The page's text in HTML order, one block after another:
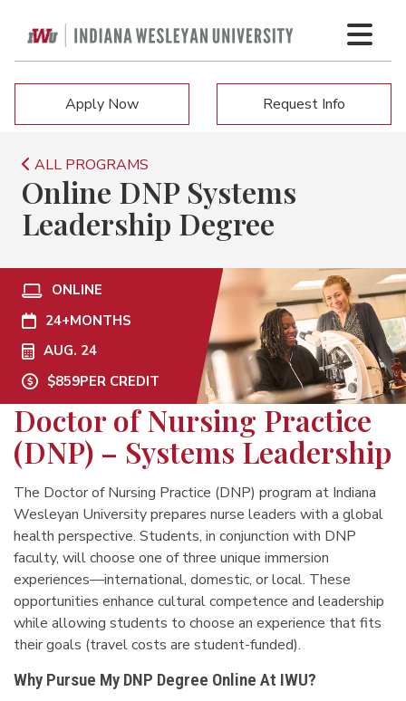
Apply Now Request Info
ALL PROGRAMS
Online DNP Systems
Leadership Degree
ONLINE
24+MONTHS
AUG. 24
$859PER CREDIT
Doctor of Nursing Practice
(DNP) – Systems Leadership
The Doctor of Nursing Practice (DNP) program at Indiana
Wesleyan University prepares nurse leaders with a global
health perspective. Students, in conjunction with DNP
faculty, will choose one of three unique immersion
experiences—international, domestic, or local. These
opportunities enhance cultural competence and leadership
while allowing students to choose an experience that fits
their goals (travel costs are student-funded).
Why Pursue My DNP Degree Online At IWU?